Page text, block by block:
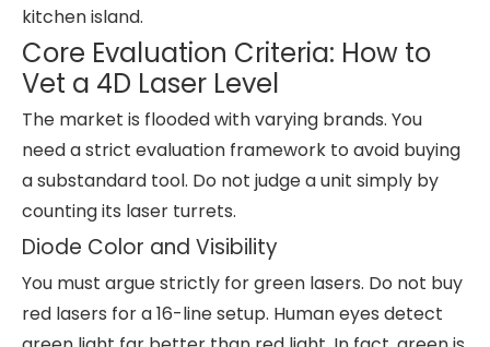
kitchen island.
Core Evaluation Criteria: How to
Vet a 4D Laser Level
The market is flooded with varying brands. You
need a strict evaluation framework to avoid buying
a substandard tool. Do not judge a unit simply by
counting its laser turrets.
Diode Color and Visibility
You must argue strictly for green lasers. Do not buy
red lasers for a 16-line setup. Human eyes detect